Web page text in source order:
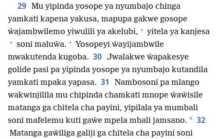
29 Mu yipinda yosope ya nyumbajo chinga
yamkati kapena yakusa, mapupa gakwe gosope
ŵajambwilemo yiwulili ya akelubi, + yitela ya kanjesa
+ soni maluŵa. + Yosopeyi ŵayijambwile
mwakutenda kugoba. 30 Jwalakwe ŵapakesye
golide pasi pa yipinda yosope ya nyumbajo kutandila
yamkati mpaka yapasa. 31
Nambosoni pa mlango
wakwinjilila mu chipinda chamkati mnope ŵaŵisile
matanga ga chitela cha payini, yipilala ya mumbali
soni mafelemu kuti gaŵe mpela mbali jamsano. * 32
Matanga gaŵiliga galiji ga chitela cha payini soni